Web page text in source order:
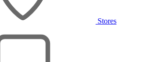
Stores